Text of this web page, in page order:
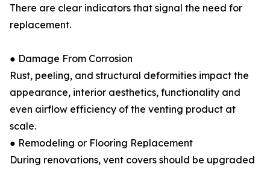
There are clear indicators that signal the need for
replacement.
● Damage From Corrosion
Rust, peeling, and structural deformities impact the
appearance, interior aesthetics, functionality and
even airflow efficiency of the venting product at
scale.
● Remodeling or Flooring Replacement
During renovations, vent covers should be upgraded